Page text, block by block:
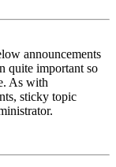
announcements
quite important so
As with
sticky topic